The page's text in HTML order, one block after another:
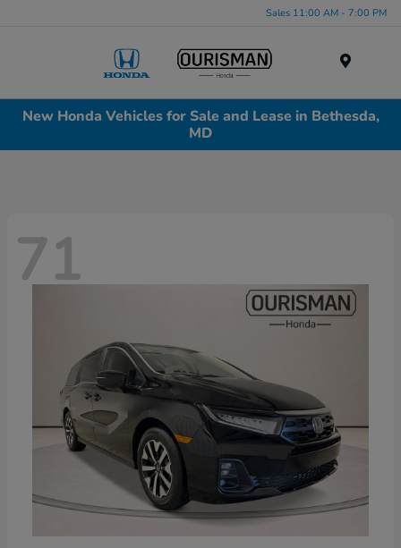
Sales 11:00 AM - 7:00 PM
New Honda Vehicles for Sale and Lease in Bethesda,
MD
71